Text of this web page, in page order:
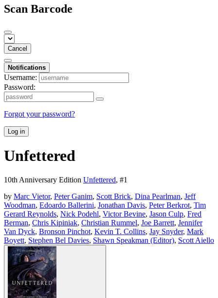
Scan Barcode
Cancel
Notifications
Username:
Password:
Forgot your password?
Log in
Unfettered
10th Anniversary Edition Unfettered, #1
by Marc Vietor, Peter Ganim, Scott Brick, Dina Pearlman, Jeff
Woodman, Edoardo Ballerini, Jonathan Davis, Peter Berkrot, Tim
Gerard Reynolds, Nick Podehl, Victor Bevine, Jason Culp, Fred
Berman, Chris Kipiniak, Christian Rummel, Joe Barrett, Jennifer
Van Dyck, Bronson Pinchot, Kevin T. Collins, Jay Snyder, Mark
Boyett, Stephen Bel Davies, Shawn Speakman (Editor), Scott Aiello